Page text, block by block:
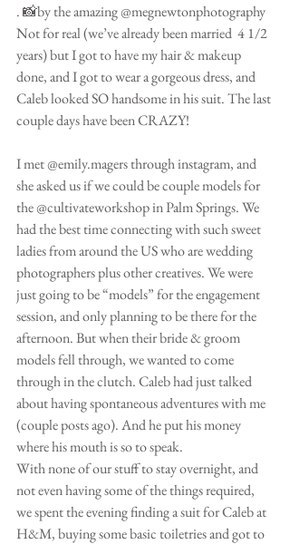
. 📸by the amazing @megnewtonphotography
Not for real (we’ve already been married  4 1/2
years) but I got to have my hair & makeup
done, and I got to wear a gorgeous dress, and
Caleb looked SO handsome in his suit. The last
couple days have been CRAZY!
I met @emily.magers through instagram, and
she asked us if we could be couple models for
the @cultivateworkshop in Palm Springs. We
had the best time connecting with such sweet
ladies from around the US who are wedding
photographers plus other creatives. We were
just going to be “models” for the engagement
session, and only planning to be there for the
afternoon. But when their bride & groom
models fell through, we wanted to come
through in the clutch. Caleb had just talked
about having spontaneous adventures with me
(couple posts ago). And he put his money
where his mouth is so to speak.
With none of our stuff to stay overnight, and
not even having some of the things required,
we spent the evening finding a suit for Caleb at
H&M, buying some basic toiletries and got to